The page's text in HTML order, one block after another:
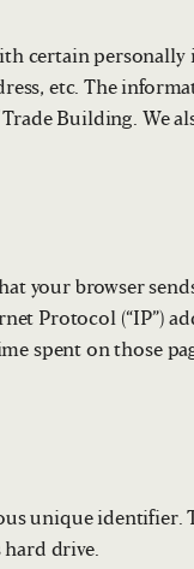
certain
etc. The
Building. We
your browser
Protocol (“IP”)
spent on those
unique identifier.
drive.